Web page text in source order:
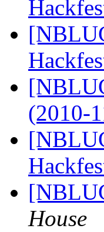
(2010-
House